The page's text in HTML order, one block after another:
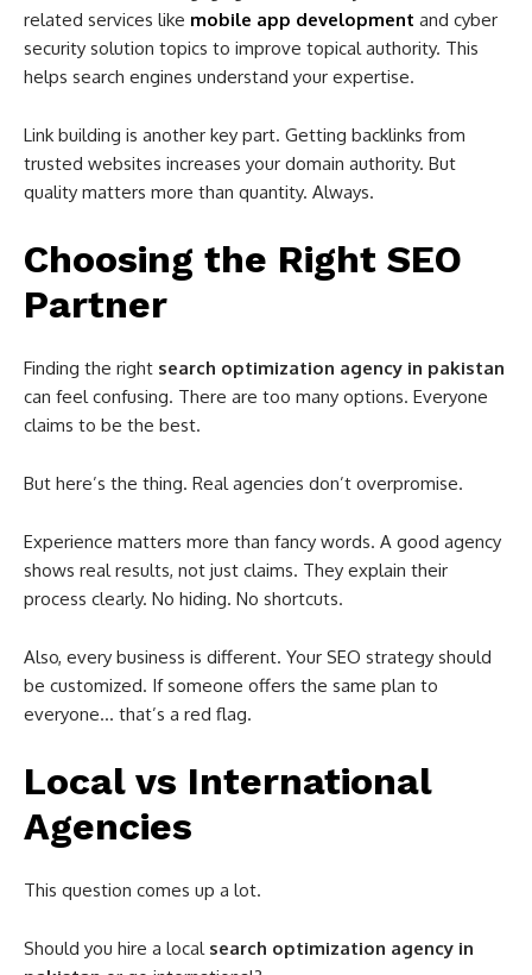
related services like mobile app development and cyber
security solution topics to improve topical authority. This
helps search engines understand your expertise.
Link building is another key part. Getting backlinks from
trusted websites increases your domain authority. But
quality matters more than quantity. Always.
Choosing the Right SEO
Partner
Finding the right search optimization agency in pakistan
can feel confusing. There are too many options. Everyone
claims to be the best.
But here’s the thing. Real agencies don’t overpromise.
Experience matters more than fancy words. A good agency
shows real results, not just claims. They explain their
process clearly. No hiding. No shortcuts.
Also, every business is different. Your SEO strategy should
be customized. If someone offers the same plan to
everyone… that’s a red flag.
Local vs International
Agencies
This question comes up a lot.
Should you hire a local search optimization agency in